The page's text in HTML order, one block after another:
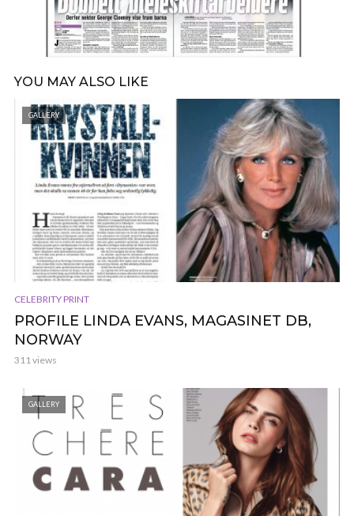
YOU MAY ALSO LIKE
GALLERY
CELEBRITY PRINT
PROFILE LINDA EVANS, MAGASINET DB,
NORWAY
311 views
GALLERY